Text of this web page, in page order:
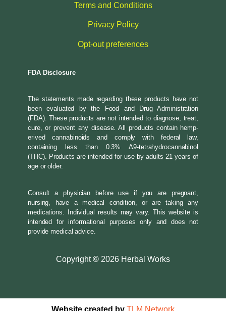
Terms and Conditions
Privacy Policy
Opt-out preferences
FDA Disclosure
The statements made regarding these products have not
been evaluated by the Food and Drug Administration
(FDA). These products are not intended to diagnose, treat,
cure, or prevent any disease. All products contain hemp-
erived cannabinoids and comply with federal law,
containing less than 0.3% Δ9-tetrahydrocannabinol
(THC). Products are intended for use by adults 21 years of
age or older.
Consult a physician before use if you are pregnant,
nursing, have a medical condition, or are taking any
medications. Individual results may vary. This website is
intended for informational purposes only and does not
provide medical advice.
Copyright© 2026 Herbal Works
Website created by TLM Network